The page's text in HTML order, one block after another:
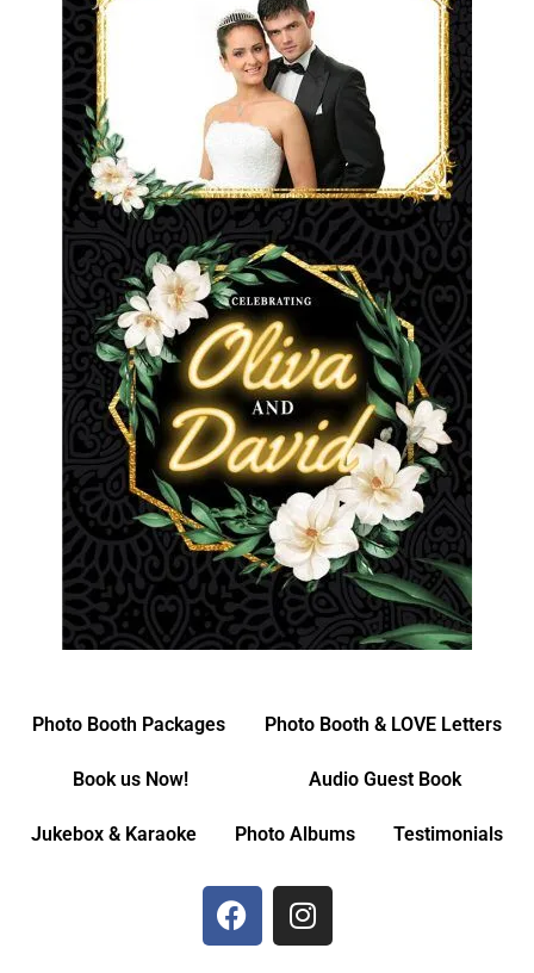
Photo Booth Packages Photo Booth & LOVE Letters
Book us Now! Audio Guest Book
Jukebox & Karaoke Photo Albums Testimonials